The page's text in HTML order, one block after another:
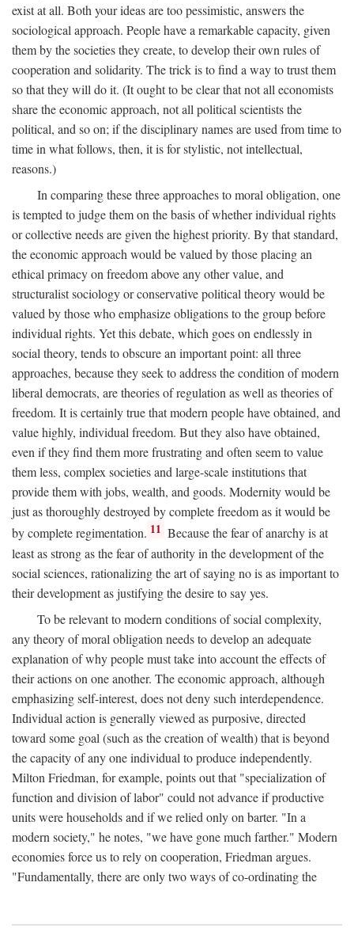
exist at all. Both your ideas are too pessimistic, answers the
sociological approach. People have a remarkable capacity, given
them by the societies they create, to develop their own rules of
cooperation and solidarity. The trick is to find a way to trust them
so that they will do it. (It ought to be clear that not all economists
share the economic approach, not all political scientists the
political, and so on; if the disciplinary names are used from time to
time in what follows, then, it is for stylistic, not intellectual,
reasons.)
In comparing these three approaches to moral obligation, one
is tempted to judge them on the basis of whether individual rights
or collective needs are given the highest priority. By that standard,
the economic approach would be valued by those placing an
ethical primacy on freedom above any other value, and
structuralist sociology or conservative political theory would be
valued by those who emphasize obligations to the group before
individual rights. Yet this debate, which goes on endlessly in
social theory, tends to obscure an important point: all three
approaches, because they seek to address the condition of modern
liberal democrats, are theories of regulation as well as theories of
freedom. It is certainly true that modern people have obtained, and
value highly, individual freedom. But they also have obtained,
even if they find them more frustrating and often seem to value
them less, complex societies and large-scale institutions that
provide them with jobs, wealth, and goods. Modernity would be
just as thoroughly destroyed by complete freedom as it would be
by complete regimentation. 11 Because the fear of anarchy is at
least as strong as the fear of authority in the development of the
social sciences, rationalizing the art of saying no is as important to
their development as justifying the desire to say yes.
To be relevant to modern conditions of social complexity,
any theory of moral obligation needs to develop an adequate
explanation of why people must take into account the effects of
their actions on one another. The economic approach, although
emphasizing self-interest, does not deny such interdependence.
Individual action is generally viewed as purposive, directed
toward some goal (such as the creation of wealth) that is beyond
the capacity of any one individual to produce independently.
Milton Friedman, for example, points out that "specialization of
function and division of labor" could not advance if productive
units were households and if we relied only on barter. "In a
modern society," he notes, "we have gone much farther." Modern
economies force us to rely on cooperation, Friedman argues.
"Fundamentally, there are only two ways of co-ordinating the